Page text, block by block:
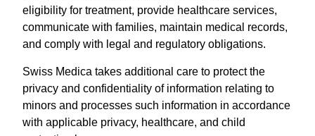
eligibility for treatment, provide healthcare services,
communicate with families, maintain medical records,
and comply with legal and regulatory obligations.
Swiss Medica takes additional care to protect the
privacy and confidentiality of information relating to
minors and processes such information in accordance
with applicable privacy, healthcare, and child